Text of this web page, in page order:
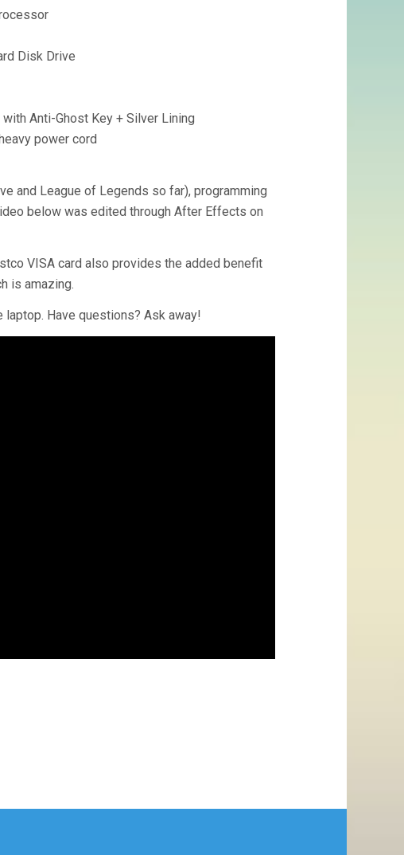
Disk Drive
Anti-Ghost Key + Silver Lining
power cord
and League of Legends so far), programming
below was edited through After Effects on
VISA card also provides the added benefit
is amazing.
Have questions? Ask away!